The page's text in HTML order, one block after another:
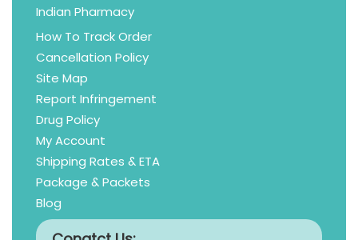
Indian Pharmacy
How To Track Order
Cancellation Policy
Site Map
Report Infringement
Drug Policy
My Account
Shipping Rates & ETA
Package & Packets
Blog